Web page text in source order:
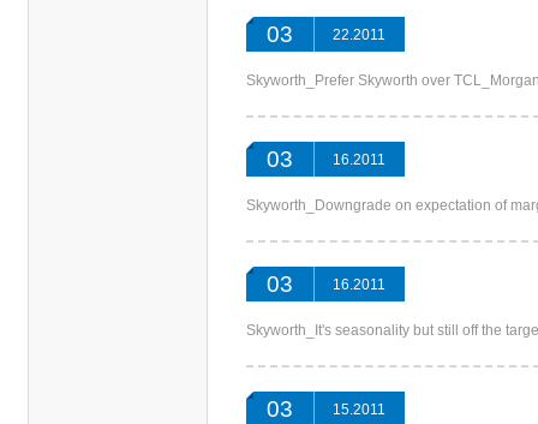
03 22.2011
Skyworth_Prefer Skyworth over
03 16.2011
Skyworth_Downgrade on expectation of
03 16.2011
Skyworth_It's seasonality but still off the
03 15.2011